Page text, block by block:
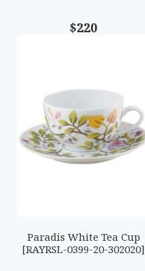
$220
Paradis White Tea Cup
[RAYRSL-0399-20-302020]